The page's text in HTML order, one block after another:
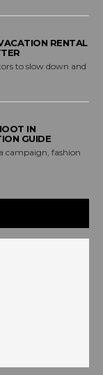
RENTAL
to slow down and
IN
GUIDE
campaign, fashion